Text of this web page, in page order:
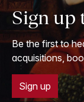
Sign up
Be the first to
acquisitions,
Sign up